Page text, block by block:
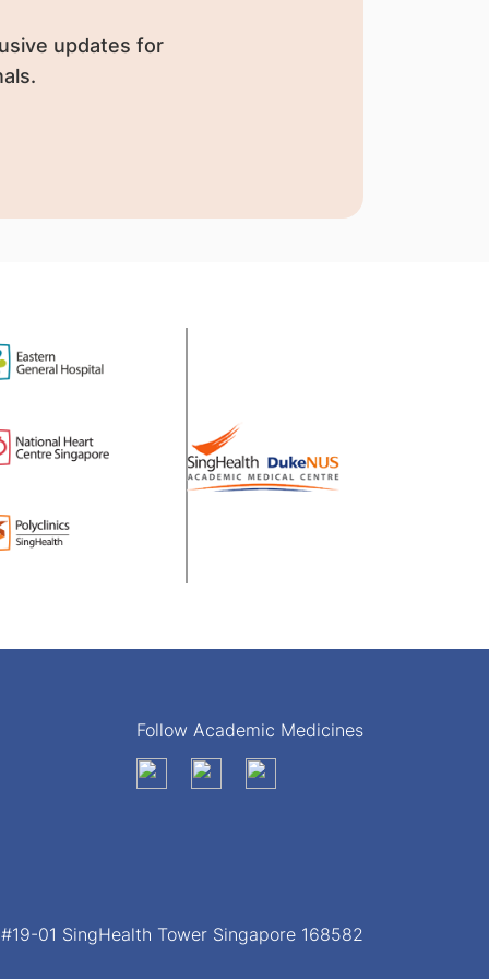
updates for
Follow Academic Medicines
01 SingHealth Tower Singapore 168582